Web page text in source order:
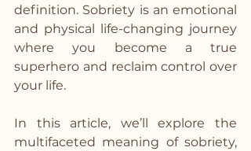
definition. Sobriety is an emotional
and physical life-changing journey
where you become a true
superhero and reclaim control over
your life.
In this article, we’ll explore the
multifaceted meaning of sobriety,